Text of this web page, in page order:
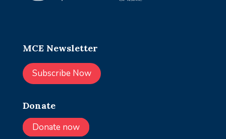
MCE Newsletter
Subscribe Now
Donate
Donate now